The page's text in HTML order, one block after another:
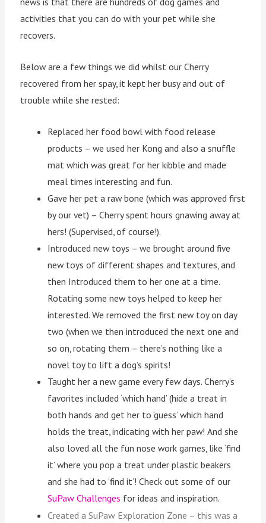
activities that you can do with your pet while she
recovers.
Below are a few things we did whilst our Cherry
recovered from her spay, it kept her busy and out of
trouble while she rested:
Replaced her food bowl with food release
products – we used her Kong and also a snuffle
mat which was great for her kibble and made
meal times interesting and fun.
Gave her pet a raw bone (which was approved first
by our vet) – Cherry spent hours gnawing away at
hers! (Supervised, of course!).
Introduced new toys – we brought around five
new toys of different shapes and textures, and
then Introduced them to her one at a time.
Rotating some new toys helped to keep her
interested. We removed the first new toy on day
two (when we then introduced the next one and
so on, rotating them – there’s nothing like a
novel toy to lift a dog’s spirits!
Taught her a new game every few days. Cherry’s
favorites included ‘which hand’ (hide a treat in
both hands and get her to ‘guess’ which hand
holds the treat, indicating with her paw! And she
also loved all the fun nose work games, like ‘find
it’ where you pop a treat under plastic beakers
and she had to ‘find it’! Check out some of our
SuPaw Challenges for ideas and inspiration.
Created a SuPaw Exploration Zone – this was a